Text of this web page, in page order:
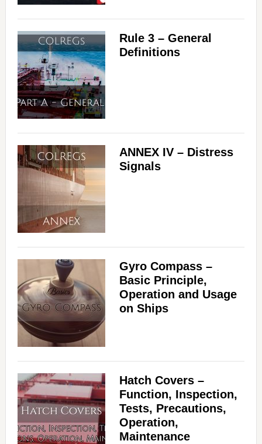
Rule 3 – General
Definitions
ANNEX IV – Distress
Signals
Gyro Compass –
Basic Principle,
Operation and Usage
on Ships
Hatch Covers –
Function, Inspection,
Tests, Precautions,
Operation,
Maintenance